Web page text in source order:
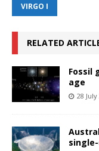
VIRGO I
RELATED
Fossil
age
28 July